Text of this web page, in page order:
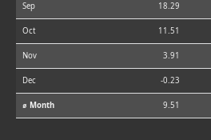
Sep 18.29
Oct 11.51
Nov 3.91
Dec -0.23
⌀ Month 9.51